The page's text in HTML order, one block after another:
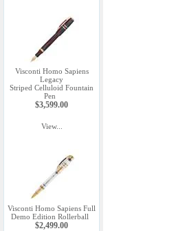
Visconti Homo Sapiens
Legacy
Striped Celluloid Fountain
Pen
$3,599.00
View...
Visconti Homo Sapiens Full
Demo Edition Rollerball
$2,499.00